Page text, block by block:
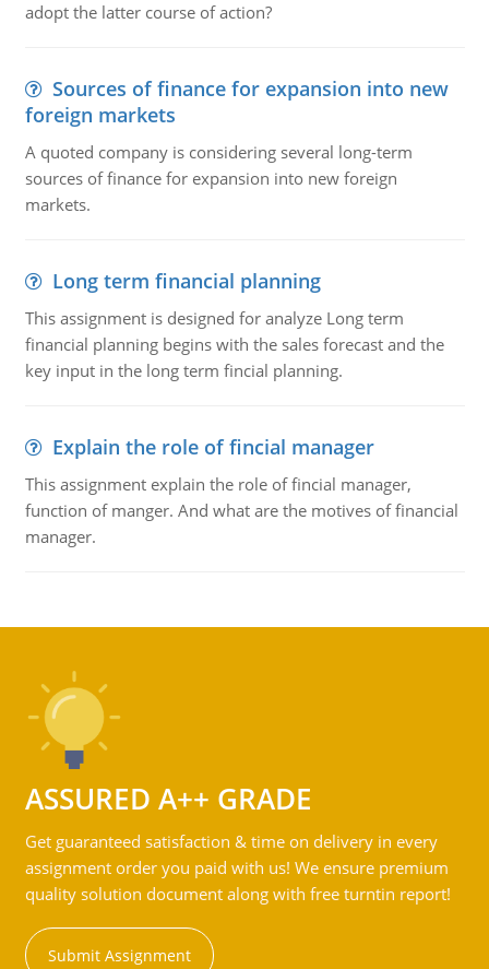
adopt the latter course of action?
Sources of finance for expansion into new
foreign markets
A quoted company is considering several long-term
sources of finance for expansion into new foreign
markets.
Long term financial planning
This assignment is designed for analyze Long term
financial planning begins with the sales forecast and the
key input in the long term fincial planning.
Explain the role of fincial manager
This assignment explain the role of fincial manager,
function of manger. And what are the motives of financial
manager.
ASSURED A++ GRADE
Get guaranteed satisfaction & time on delivery in every
assignment order you paid with us! We ensure premium
quality solution document along with free turntin report!
Submit Assignment